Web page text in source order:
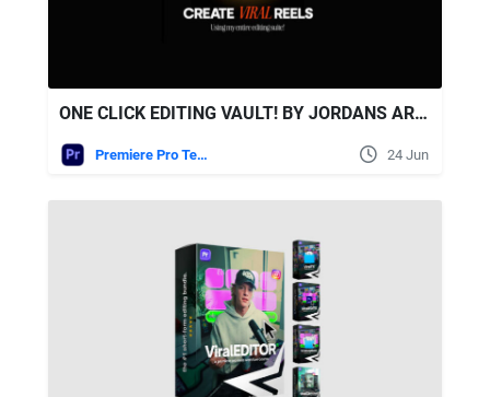
ONE CLICK EDITING VAULT! BY JORDANS ARCHIVESS
Premiere Pro Templates 24 Jun